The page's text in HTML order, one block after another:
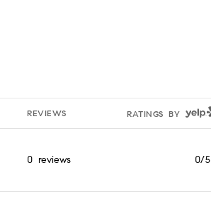
REVIEWS RATINGS BY YELP
0 reviews 0/5